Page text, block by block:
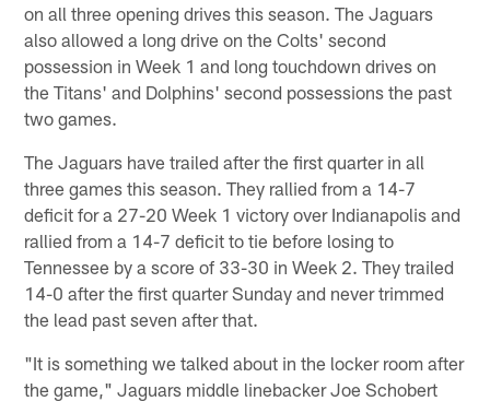
on all three opening drives this season. The Jaguars
also allowed a long drive on the Colts' second
possession in Week 1 and long touchdown drives on
the Titans' and Dolphins' second possessions the past
two games.
The Jaguars have trailed after the first quarter in all
three games this season. They rallied from a 14-7
deficit for a 27-20 Week 1 victory over Indianapolis and
rallied from a 14-7 deficit to tie before losing to
Tennessee by a score of 33-30 in Week 2. They trailed
14-0 after the first quarter Sunday and never trimmed
the lead past seven after that.
"It is something we talked about in the locker room after
the game," Jaguars middle linebacker Joe Schobert